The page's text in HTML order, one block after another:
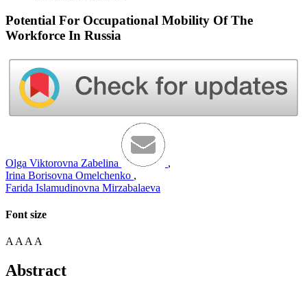
Potential For Occupational Mobility Of The
Workforce In Russia
Olga Viktorovna Zabelina
,
Irina Borisovna Omelchenko ,
Farida Islamudinovna Mirzabalaeva
Font size
A A A A
Abstract